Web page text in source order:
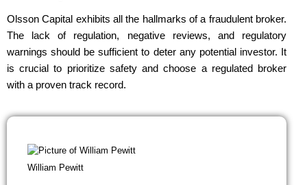
Olsson Capital exhibits all the hallmarks of a fraudulent broker.
The lack of regulation, negative reviews, and regulatory
warnings should be sufficient to deter any potential investor. It
is crucial to prioritize safety and choose a regulated broker
with a proven track record.
William Pewitt